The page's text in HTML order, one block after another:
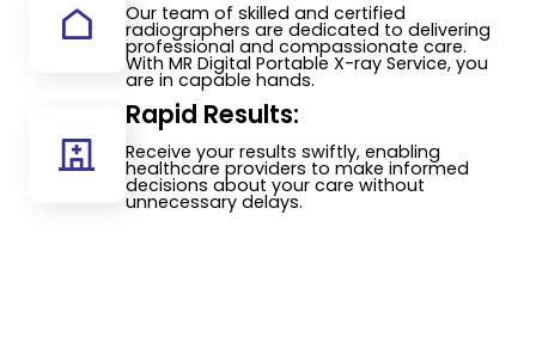
Our team of skilled and certified
radiographers are dedicated to delivering
professional and compassionate care.
With MR Digital Portable X-ray Service, you
are in capable hands.
Rapid Results:
Receive your results swiftly, enabling
healthcare providers to make informed
decisions about your care without
unnecessary delays.